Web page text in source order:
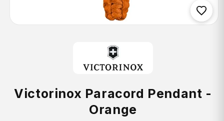
Victorinox Paracord Pendant -
Orange